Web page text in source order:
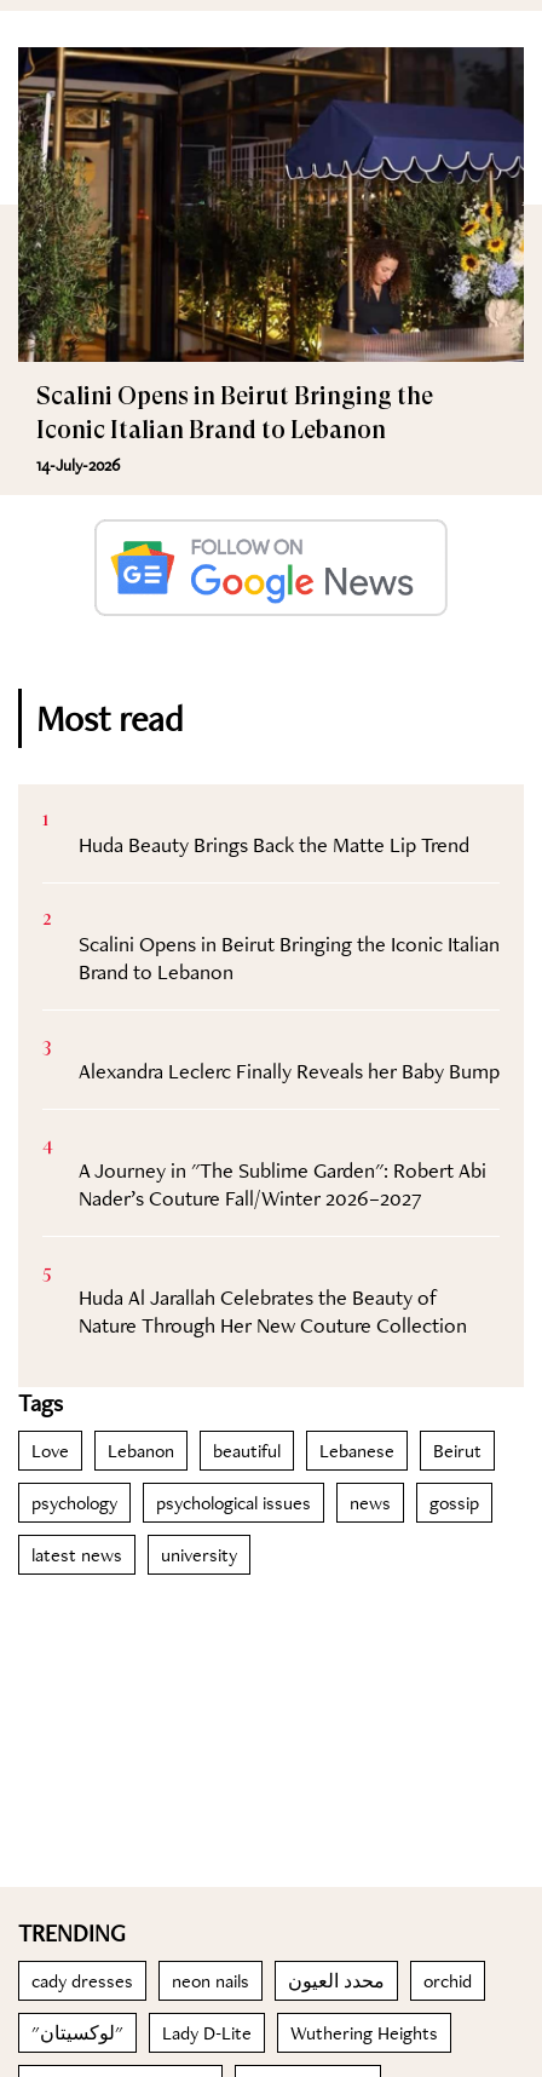
Scalini Opens in Beirut Bringing the
Iconic Italian Brand to Lebanon
14-July-2026
Most read
1
Huda Beauty Brings Back the Matte Lip Trend
2
Scalini Opens in Beirut Bringing the Iconic Italian
Brand to Lebanon
3
Alexandra Leclerc Finally Reveals her Baby Bump
4
A Journey in "The Sublime Garden": Robert Abi
Nader’s Couture Fall/Winter 2026–2027
5
Huda Al Jarallah Celebrates the Beauty of
Nature Through Her New Couture Collection
Tags
Love Lebanon beautiful Lebanese Beirut
psychology psychological issues news gossip
latest news university
TRENDING
cady dresses neon nails محدد العيون orchid
"لوكسيتان" Lady D-Lite Wuthering Heights